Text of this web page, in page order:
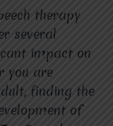
therapy
several
impact on
you are
finding the
of